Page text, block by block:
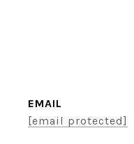
EMAIL
[email protected]